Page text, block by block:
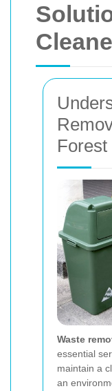
Forest
Waste
essential
maintain a
an